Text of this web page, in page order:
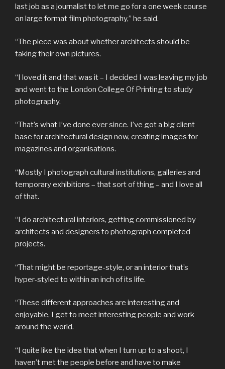
last job as a journalist to let me go for a one week course
on large format film photography,” he said.
“The piece was about whether architects should be
taking their own pictures.
“I loved it and that was it – I decided I was leaving my job
and went to the London College Of Printing to study
photography.
“That’s what I’ve done ever since. I’ve got a big client
base for architectural design now, creating images for
magazines and organisations.
“Mostly I photograph cultural institutions, galleries and
temporary exhibitions – that sort of thing – and I love all
of that.
“I do architectural interiors, getting commissioned by
architects and designers to photograph completed
projects.
“That might be reportage-style, or an interior that’s
hyper-styled to within an inch of its life.
“These different approaches are interesting and
enjoyable, I get to meet interesting people and work
around the world.
“I quite like the idea that when I turn up to a shoot, I
haven’t met the people before and have to make